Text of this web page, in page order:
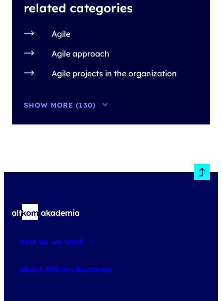
related categories
Agile
Agile approach
Agile projects in the organization
SHOW MORE (130)
how do we work
about Altkom Academy